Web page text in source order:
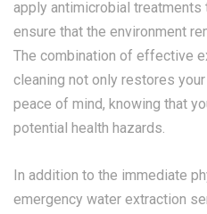
apply antimicrobial
ensure that the environment
The combination of effective
cleaning not only restores
peace of mind, knowing that
potential health hazards.
In addition to the immediate
emergency water extraction